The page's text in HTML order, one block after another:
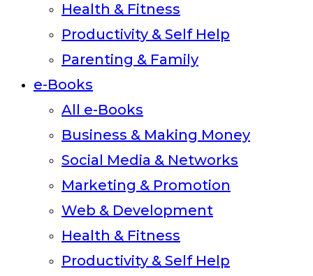
Health & Fitness
Productivity & Self Help
Parenting & Family
e-Books
All e-Books
Business & Making Money
Social Media & Networks
Marketing & Promotion
Web & Development
Health & Fitness
Productivity & Self Help